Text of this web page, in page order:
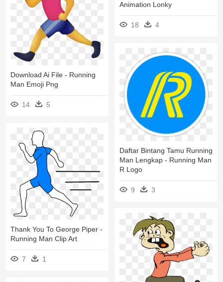
Animation Lonky
18 4
Download Ai File - Running
Man Emoji Png
14 5
Daftar Bintang Tamu Running
Man Lengkap - Running Man
R Logo
9 3
Thank You To George Piper -
Running Man Clip Art
7 1